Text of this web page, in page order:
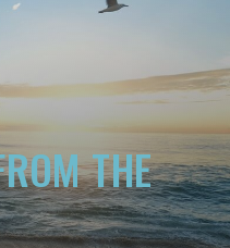
THE